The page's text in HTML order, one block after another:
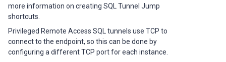
more information on creating SQL Tunnel Jump
shortcuts.
Privileged Remote Access SQL tunnels use TCP to
connect to the endpoint, so this can be done by
configuring a different TCP port for each instance.